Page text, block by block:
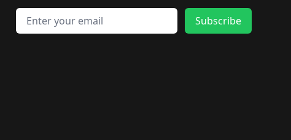
🛍️🛍️
🛍️🛍️🛍️
🛍️🛍️🛍️
🛍️🛍️ 🛍️🛍️🛍️
Email address
Subscribe